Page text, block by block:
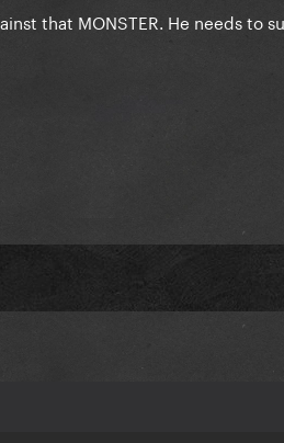
that MONSTER. He needs to